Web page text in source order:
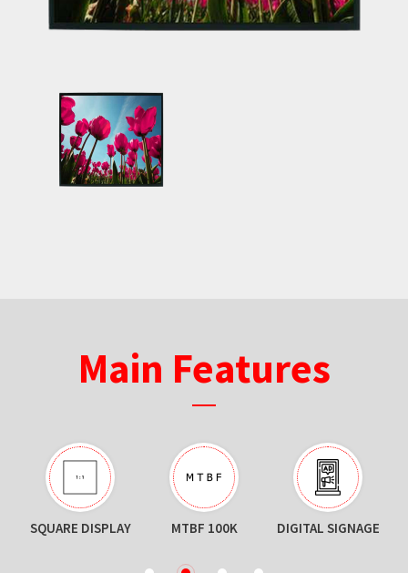
Main Features
SQUARE DISPLAY MTBF 100K DIGITAL SIGNAGE